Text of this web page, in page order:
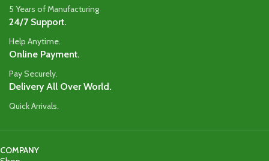
5 Years of Manufacturing
24/7 Support.
Help Anytime.
Online Payment.
Pay Securely.
Delivery All Over World.
Quick Arrivals.
COMPANY